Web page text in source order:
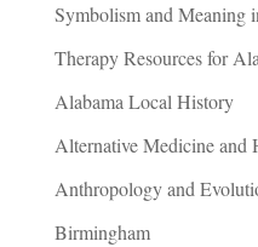
Symbolism and Meaning
Therapy Resources for
Alabama Local History
Alternative Medicine and
Anthropology and
Birmingham